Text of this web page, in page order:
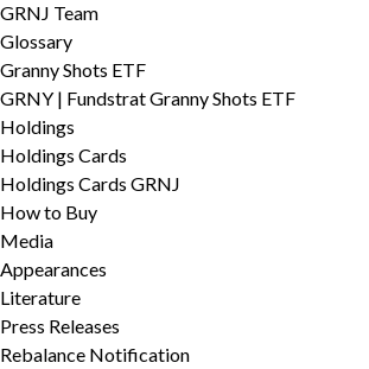
GRNJ Team
Glossary
Granny Shots ETF
GRNY | Fundstrat Granny Shots ETF
Holdings
Holdings Cards
Holdings Cards GRNJ
How to Buy
Media
Appearances
Literature
Press Releases
Rebalance Notification